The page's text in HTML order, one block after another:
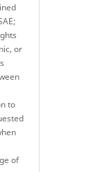
or
to
of